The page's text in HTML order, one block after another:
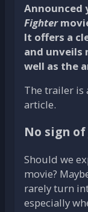
Announced
Fighter
It offers a
and unveils
well as the
The trailer is
article.
No sign of
Should we
movie?
rarely turn
especially